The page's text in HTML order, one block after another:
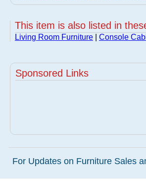
This item is also listed in
Living Room Furniture Console
Sponsored Links
For Updates on Furniture Sales